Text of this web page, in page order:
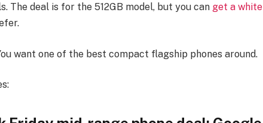
The deal is for the 512GB model, but you can get a
want one of the best compact flagship phones around.